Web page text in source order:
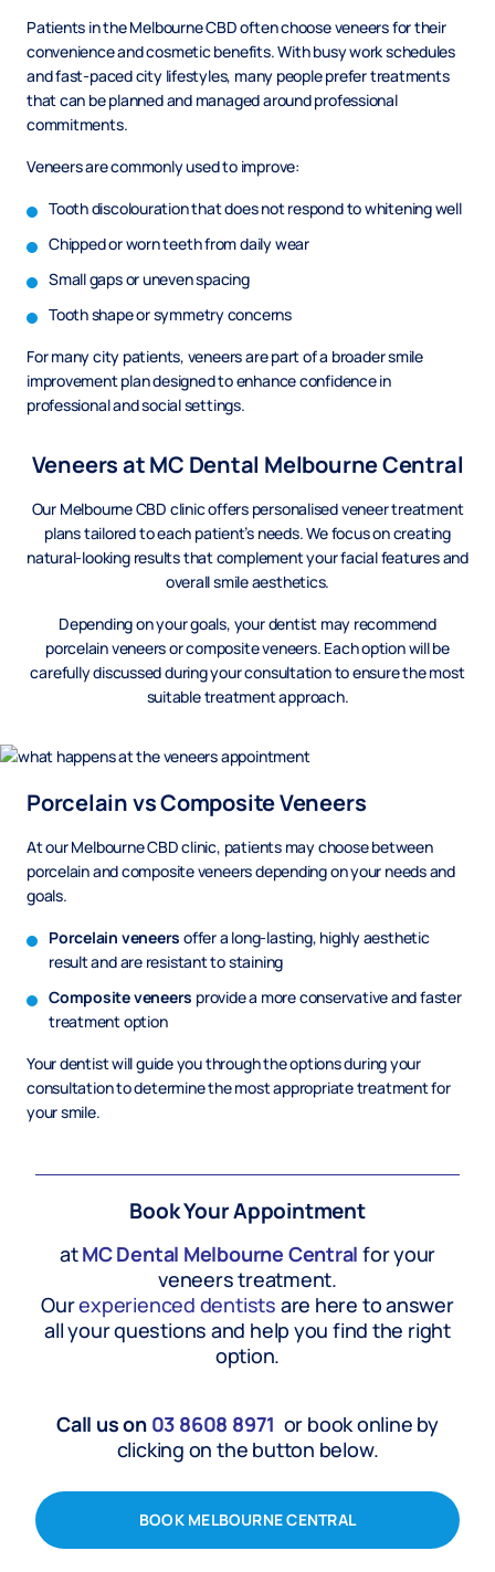
Patients in the Melbourne CBD often choose veneers for their
convenience and cosmetic benefits. With busy work schedules
and fast-paced city lifestyles, many people prefer treatments
that can be planned and managed around professional
commitments.
Veneers are commonly used to improve:
Tooth discolouration that does not respond to whitening well
Chipped or worn teeth from daily wear
Small gaps or uneven spacing
Tooth shape or symmetry concerns
For many city patients, veneers are part of a broader smile
improvement plan designed to enhance confidence in
professional and social settings.
Veneers at MC Dental Melbourne Central
Our Melbourne CBD clinic offers personalised veneer treatment
plans tailored to each patient’s needs. We focus on creating
natural-looking results that complement your facial features and
overall smile aesthetics.
Depending on your goals, your dentist may recommend
porcelain veneers or composite veneers. Each option will be
carefully discussed during your consultation to ensure the most
suitable treatment approach.
Porcelain vs Composite Veneers
At our Melbourne CBD clinic, patients may choose between
porcelain and composite veneers depending on your needs and
goals.
Porcelain veneers offer a long-lasting, highly aesthetic
result and are resistant to staining
Composite veneers provide a more conservative and faster
treatment option
Your dentist will guide you through the options during your
consultation to determine the most appropriate treatment for
your smile.
Book Your Appointment
atMC Dental Melbourne Central for your
veneers treatment.
Ourexperienced dentists are here to answer
all your questions and help you find the right
option.
Call us on 03 8608 8971 or book online by
clicking on the button below.
BOOK MELBOURNE CENTRAL